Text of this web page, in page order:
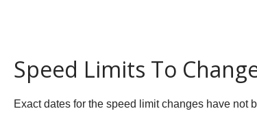
Speed Limits To
Exact dates for the speed limit changes have not